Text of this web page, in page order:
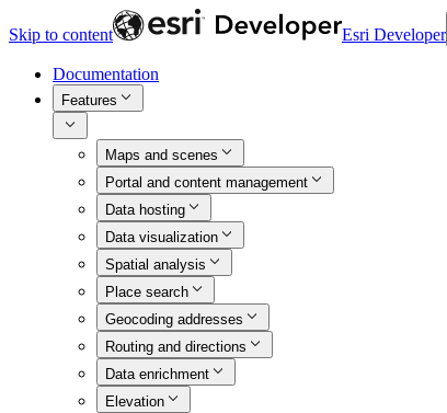
Skip to content Esri Developer
Documentation
Features
Maps and scenes
Portal and content management
Data hosting
Data visualization
Spatial analysis
Place search
Geocoding addresses
Routing and directions
Data enrichment
Elevation